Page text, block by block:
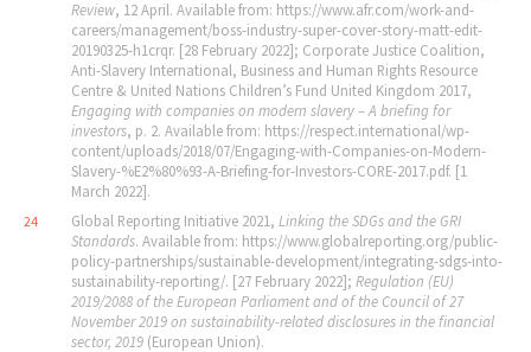
Review, 12 April. Available from: https://www.afr.com/work-and-
careers/management/boss-industry-super-cover-story-matt-edit-
20190325-h1crqr. [28 February 2022]; Corporate Justice Coalition,
Anti-Slavery International, Business and Human Rights Resource
Centre & United Nations Children’s Fund United Kingdom 2017,
Engaging with companies on modern slavery – A briefing for
investors, p. 2. Available from: https://respect.international/wp-
content/uploads/2018/07/Engaging-with-Companies-on-Modern-
Slavery-%E2%80%93-A-Briefing-for-Investors-CORE-2017.pdf. [1
March 2022].
24 Global Reporting Initiative 2021, Linking the SDGs and the GRI
Standards. Available from: https://www.globalreporting.org/public-
policy-partnerships/sustainable-development/integrating-sdgs-into-
sustainability-reporting/. [27 February 2022]; Regulation (EU)
2019/2088 of the European Parliament and of the Council of 27
November 2019 on sustainability-related disclosures in the financial
sector, 2019 (European Union).